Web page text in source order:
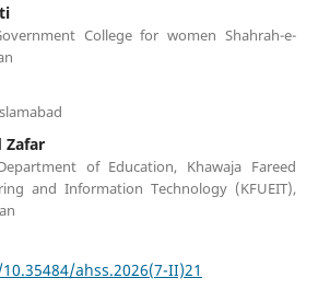
College for women Shahrah-e-
Zafar
of Education, Khawaja Fareed
and Information Technology (KFUEIT),
ahss.2026(7-II)21